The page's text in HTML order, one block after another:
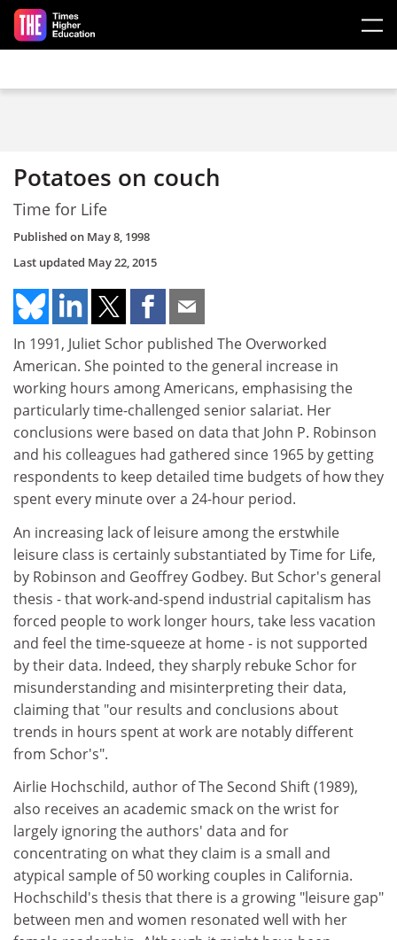
Skip to main content
Potatoes on couch
Time for Life
Published on May 8, 1998
Last updated May 22, 2015
In 1991, Juliet Schor published The Overworked
American. She pointed to the general increase in
working hours among Americans, emphasising the
particularly time-challenged senior salariat. Her
conclusions were based on data that John P. Robinson
and his colleagues had gathered since 1965 by getting
respondents to keep detailed time budgets of how they
spent every minute over a 24-hour period.
An increasing lack of leisure among the erstwhile
leisure class is certainly substantiated by Time for Life,
by Robinson and Geoffrey Godbey. But Schor's general
thesis - that work-and-spend industrial capitalism has
forced people to work longer hours, take less vacation
and feel the time-squeeze at home - is not supported
by their data. Indeed, they sharply rebuke Schor for
misunderstanding and misinterpreting their data,
claiming that "our results and conclusions about
trends in hours spent at work are notably different
from Schor's".
Airlie Hochschild, author of The Second Shift (1989),
also receives an academic smack on the wrist for
largely ignoring the authors' data and for
concentrating on what they claim is a small and
atypical sample of 50 working couples in California.
Hochschild's thesis that there is a growing "leisure gap"
between men and women resonated well with her